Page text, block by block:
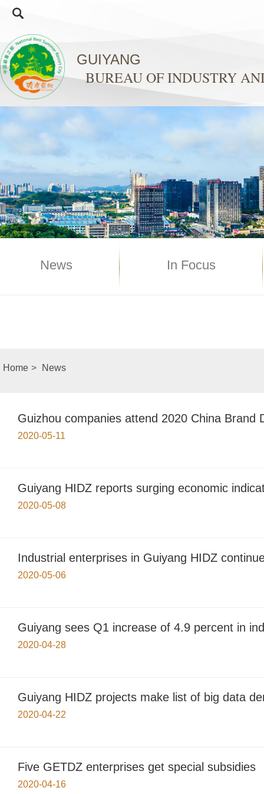
GUIYANG
BUREAU OF INDUSTRY
News In Focus
Home > News
Guizhou companies attend 2020 China Brand
2020-05-11
Guiyang HIDZ reports surging economic
2020-05-08
Industrial enterprises in Guiyang HIDZ
2020-05-06
Guiyang sees Q1 increase of 4.9 percent in
2020-04-28
Guiyang HIDZ projects make list of big data
2020-04-22
Five GETDZ enterprises get special subsidies
2020-04-16